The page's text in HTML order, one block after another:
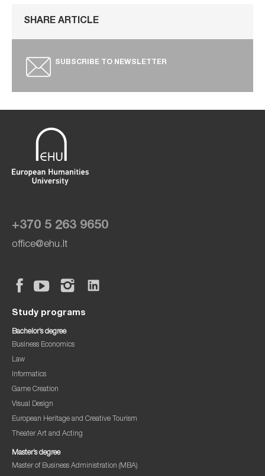
SHARE ARTICLE
SUBSCRIBE TO NEWSLETTER
+370 5 263 9650
office@ehu.lt
Study programs
Bachelor’s degree
Business Economics
Law
Informatics
Game Creation
Visual Design
European Heritage and Creative Tourism
Theater Art and Acting
Master’s degree
Master of Business Administration (MBA)